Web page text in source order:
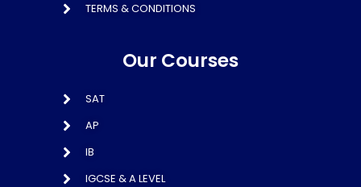
TERMS & CONDITIONS
Our Courses
SAT
AP
IB
IGCSE & A LEVEL